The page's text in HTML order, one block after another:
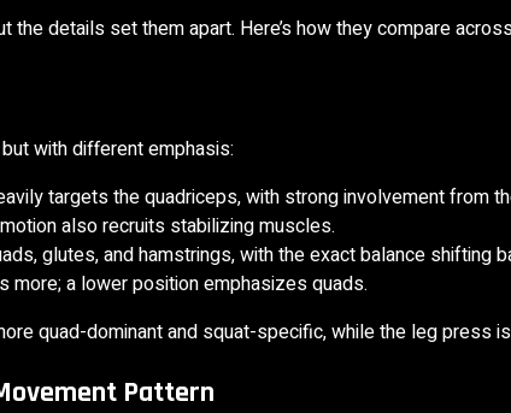
the details set them apart. Here’s how they compare
with different emphasis:
targets the quadriceps, with strong involvement from
also recruits stabilizing muscles.
glutes, and hamstrings, with the exact balance shifting
more; a lower position emphasizes quads.
quad-dominant and squat-specific, while the leg press
Pattern